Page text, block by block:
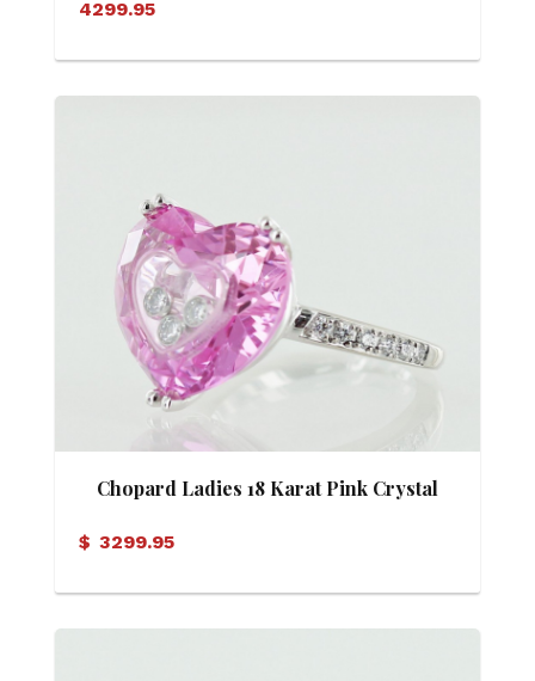
4299.95
Chopard Ladies 18 Karat Pink Crystal
$ 3299.95